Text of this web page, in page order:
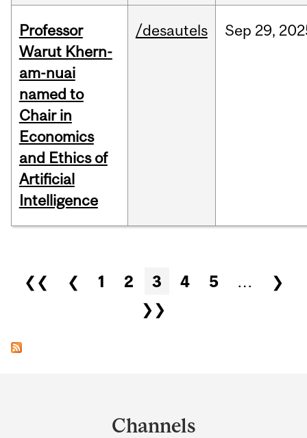
Professor
Warut Khern-
am-nuai
named to
Chair in
Economics
and Ethics of
Artificial
Intelligence
/desautels Sep 29,
Pages
❮❮ ❮ 1 2 3 4 5 …
❯
❯❯
Channels